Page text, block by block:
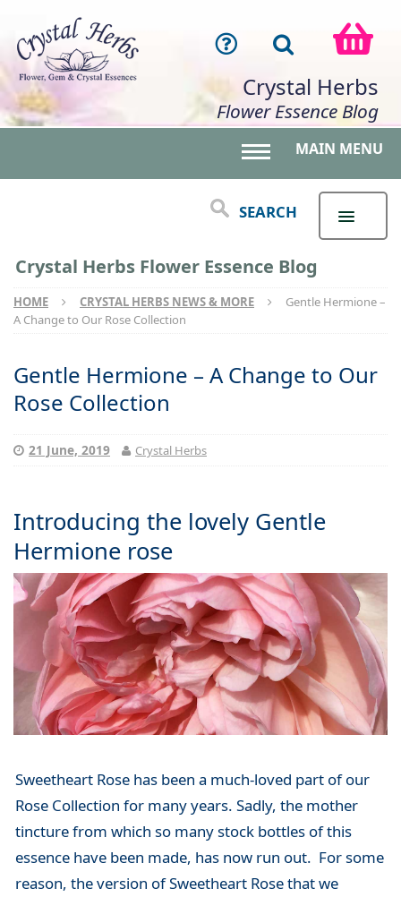
Crystal Herbs
Flower Essence Blog
MAIN MENU
SEARCH
Crystal Herbs Flower Essence Blog
HOME CRYSTAL HERBS NEWS & MORE
Gentle Hermione –
A Change to Our Rose Collection
Gentle Hermione – A Change to Our
Rose Collection
21 June, 2019 Crystal Herbs
Introducing the lovely Gentle
Hermione rose
Sweetheart Rose has been a much-loved part of our
Rose Collection for many years. Sadly, the mother
tincture from which so many stock bottles of this
essence have been made, has now run out. For some
reason, the version of Sweetheart Rose that we